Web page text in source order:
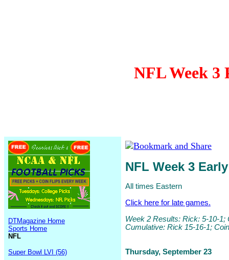
NFL Week 3
DTMagazine Home
Sports Home
NFL
Super Bowl LVI (56)
NFL Week 3
All times Eastern
Click here for late games.
Week 2 Results: Rick: 5-10-1;
Cumulative: Rick 15-16-1;
Thursday, September 23